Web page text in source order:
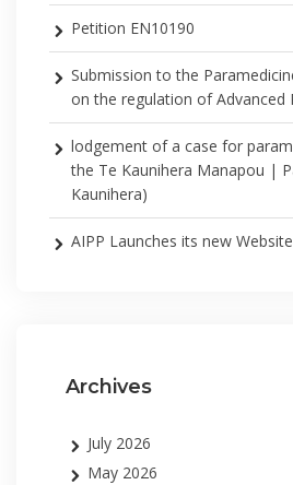
Petition EN10190
Submission to the
on the regulation of Advanced
lodgement of a case for
the Te Kaunihera Manapou |
Kaunihera)
AIPP Launches its new Website
Archives
July 2026
May 2026